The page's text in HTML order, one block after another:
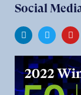
Social